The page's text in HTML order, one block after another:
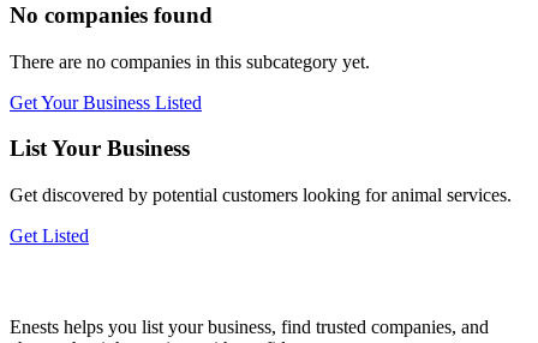
No companies found
There are no companies in this subcategory yet.
Get Your Business Listed
List Your Business
Get discovered by potential customers looking foranimal services.
Get Listed
Enests helps you list your business, find trusted companies, and